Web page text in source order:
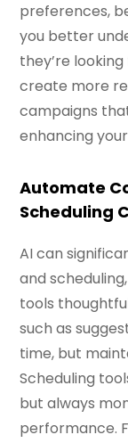
preferences,
you better
they’re
create more
campaigns
enhancing
Automate
Scheduling
AI can
and
tools
such as
time, but
Scheduling
but always
performance.